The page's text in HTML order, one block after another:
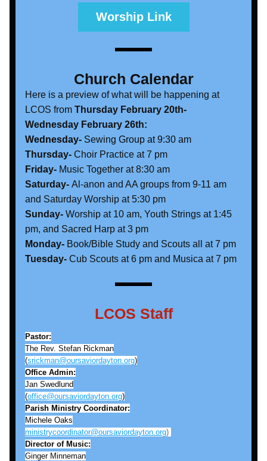
Worship Link
Church Calendar
Here is a preview of what will be happening at
LCOS from Thursday February 20th-
Wednesday February 26th:
Wednesday- Sewing Group at 9:30 am
Thursday- Choir Practice at 7 pm
Friday- Music Together at 8:30 am
Saturday- Al-anon and AA groups from 9-11 am
and Saturday Worship at 5:30 pm
Sunday- Worship at 10 am, Youth Strings at 1:45
pm, and Sacred Harp at 3 pm
Monday- Book/Bible Study and Scouts all at 7 pm
Tuesday- Cub Scouts at 6 pm and Musica at 7 pm
LCOS Staff
Pastor:
The Rev. Stefan Rickman
(srickman@oursaviordayton.org)
Office Admin:
Jan Swedlund
(office@oursaviordayton.org)
Parish Ministry Coordinator:
Michele Oaks
ministrycoordinator@oursaviordayton.org)
Director of Music:
Ginger Minneman